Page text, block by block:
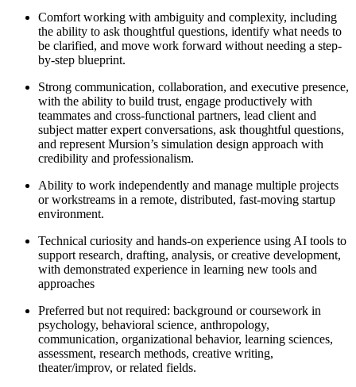
Comfort working with ambiguity and complexity, including
the ability to ask thoughtful questions, identify what needs to
be clarified, and move work forward without needing a step-
by-step blueprint.
Strong communication, collaboration, and executive presence,
with the ability to build trust, engage productively with
teammates and cross-functional partners, lead client and
subject matter expert conversations, ask thoughtful questions,
and represent Mursion’s simulation design approach with
credibility and professionalism.
Ability to work independently and manage multiple projects
or workstreams in a remote, distributed, fast-moving startup
environment.
Technical curiosity and hands-on experience using AI tools to
support research, drafting, analysis, or creative development,
with demonstrated experience in learning new tools and
approaches
Preferred but not required: background or coursework in
psychology, behavioral science, anthropology,
communication, organizational behavior, learning sciences,
assessment, research methods, creative writing,
theater/improv, or related fields.